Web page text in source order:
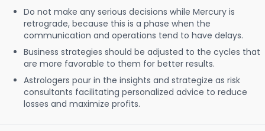
Do not make any serious decisions while Mercury is
retrograde, because this is a phase when the
communication and operations tend to have delays.
Business strategies should be adjusted to the cycles that
are more favorable to them for better results.
Astrologers pour in the insights and strategize as risk
consultants facilitating personalized advice to reduce
losses and maximize profits.